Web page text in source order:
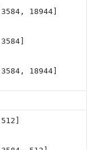
[3584, 18944]
[3584]
[3584, 18944]
[512]